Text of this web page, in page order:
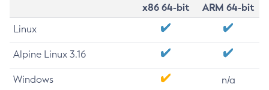
x86 64-bit
ARM 64-bit
Linux
Alpine Linux 3.16
Windows n/a